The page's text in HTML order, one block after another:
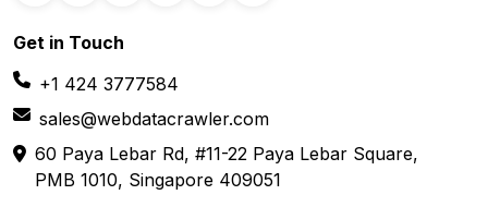
Get in Touch
+1 424 3777584
sales@webdatacrawler.com
60 Paya Lebar Rd, #11-22 Paya Lebar Square,
PMB 1010, Singapore 409051